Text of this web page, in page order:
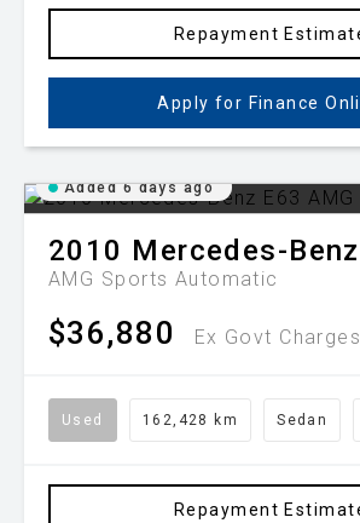
Repayment
Apply for Finance
Added 6 days ago
2010 Mercedes-Benz
AMG Sports Automatic
$36,880 Ex Govt
Used 162,428 km Sedan
Repayment